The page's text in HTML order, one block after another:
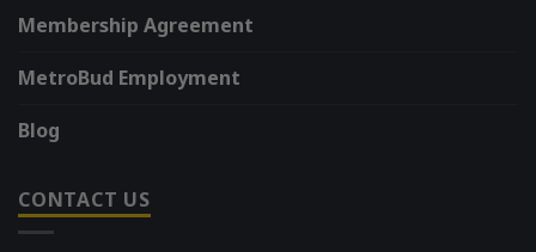
Membership Agreement
MetroBud Employment
Blog
CONTACT US